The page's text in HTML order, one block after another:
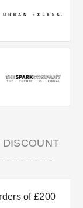
DISCOUNT
of £200